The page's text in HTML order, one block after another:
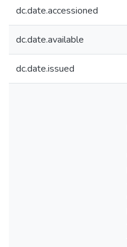
dc.date.accessioned
dc.date.available
dc.date.issued